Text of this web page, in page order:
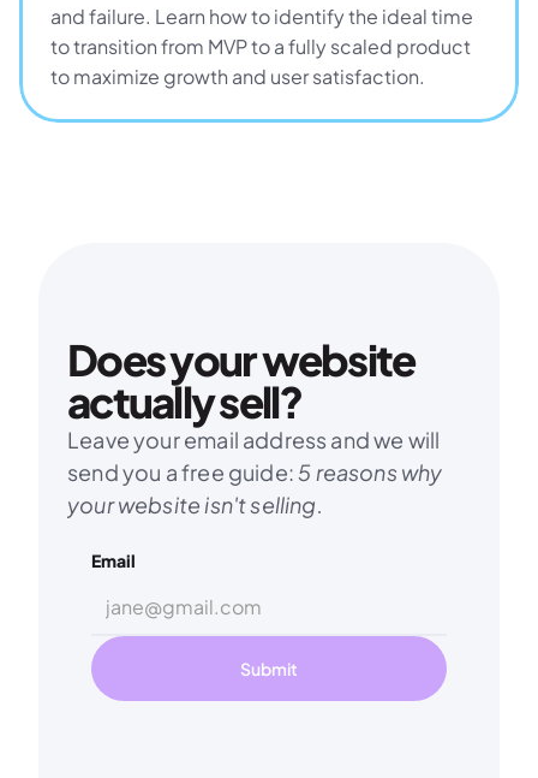
and failure. Learn how to identify the ideal time
to transition from MVP to a fully scaled product
to maximize growth and user satisfaction.
Does your website
actually sell?
Leave your email address and we will
send you a free guide: 5 reasons why
your website isn't selling.
Email
Submit